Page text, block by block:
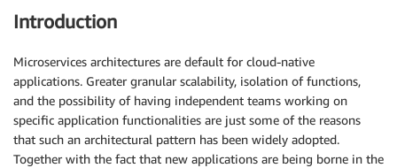
Introduction
Microservices architectures are default for cloud-native
applications. Greater granular scalability, isolation of functions,
and the possibility of having independent teams working on
specific application functionalities are just some of the reasons
that such an architectural pattern has been widely adopted.
Together with the fact that new applications are being borne in the